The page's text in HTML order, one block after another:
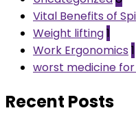
Vital Benefits of
Weight lifting1
Work Ergonomics 1
worst medicine
Recent Posts